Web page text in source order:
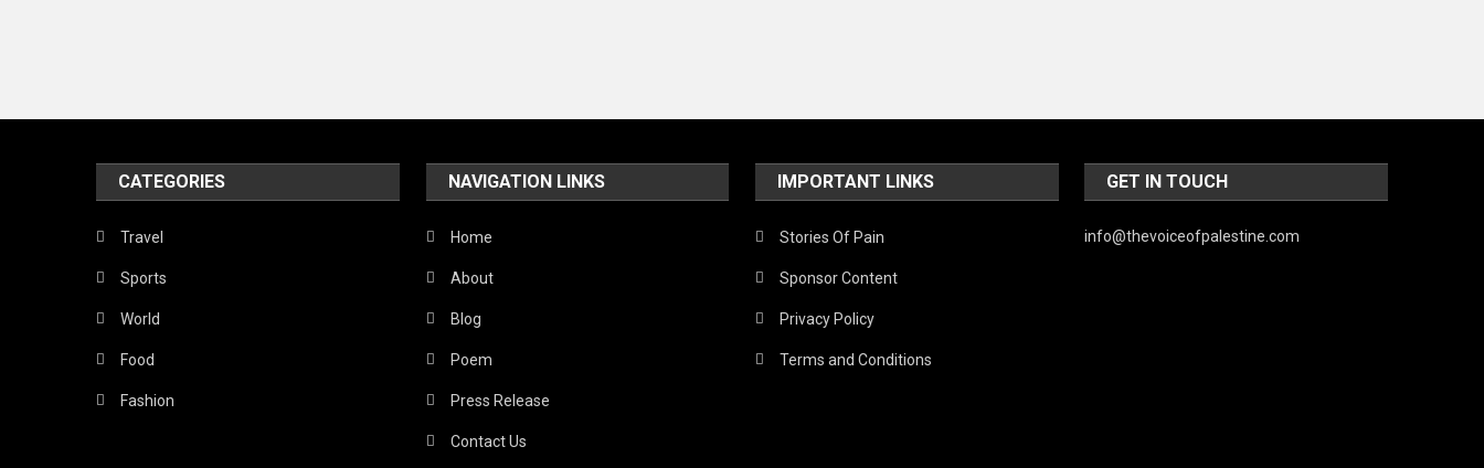
Politics
Robotics
CATEGORIES
Travel
Sports
World
Food
Fashion
NAVIGATION LINKS
Home
About
Blog
Poem
Press Release
Contact Us
IMPORTANT LINKS
Stories Of Pain
Sponsor Content
Privacy Policy
Terms and Conditions
GET IN TOUCH
info@thevoiceofpalestine.com